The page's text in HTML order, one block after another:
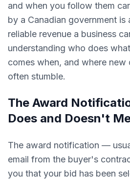
and when you follow them
by a Canadian government is
reliable revenue a business
understanding who does
comes when, and where
often stumble.
The Award
Does and Doesn't
The award notification —
email from the buyer's
you that your bid has been